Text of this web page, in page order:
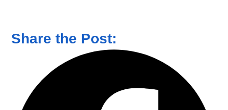
Share the Post: